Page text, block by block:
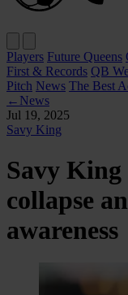
Players Future Queens
First & Records QB
Pitch News The Best
← News
Jul 19, 2025
Savy King
Savy King
collapse
awareness